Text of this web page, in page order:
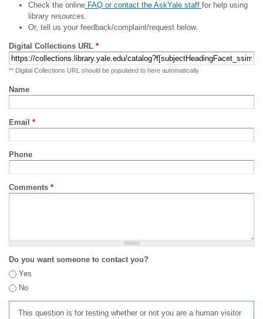
Check the onlineFAQ or contact the AskYale staff for help using
library resources.
Or, tell us your feedback/complaint/request below.
Digital Collections URL *
** Digital Collections URL should be populated to here automatically
Name
Email *
Phone
Comments *
Do you want someone to contact you?
Yes
No
This question is for testing whether or not you are a human visitor